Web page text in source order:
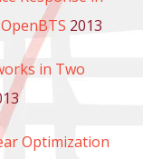
2013
in Two
Optimization